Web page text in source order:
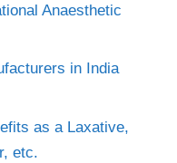
Anaesthetic
in India
as a Laxative,
etc.